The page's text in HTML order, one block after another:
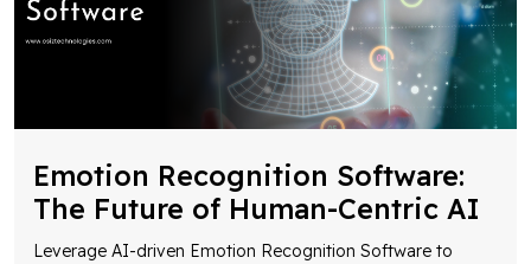
Emotion Recognition Software:
The Future of Human-Centric AI
Leverage AI-driven Emotion Recognition Software to